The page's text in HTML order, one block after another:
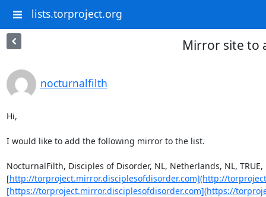
lists.torproject.org
Mirror site to
nocturnalfilth
Hi,
I would like to add the following mirror to the list.
NocturnalFilth, Disciples of Disorder, NL, Netherlands, NL, TRUE,
[http://torproject.mirror.disciplesofdisorder.com](http://
[https://torproject.mirror.disciplesofdisorder.com](https://